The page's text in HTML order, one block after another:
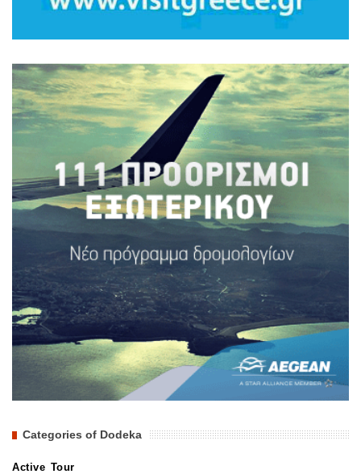
Categories of Dodeka
Active Tour